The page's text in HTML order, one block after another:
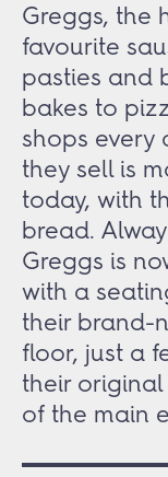
Greggs, the
favourite
pasties and
bakes to
shops every
they sell is
today, with
bread.
Greggs is
with a
their brand-
floor, just a
their
of the main